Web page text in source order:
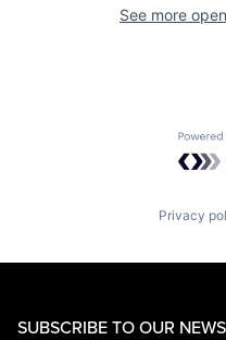
See more
Privacy
SUBSCRIBE TO OUR